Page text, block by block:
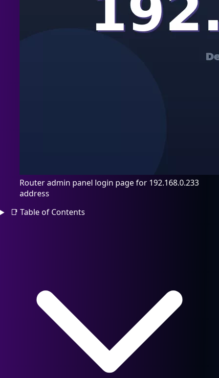
Router admin panel login page for 192.168.0.233
address
📑 Table of Contents